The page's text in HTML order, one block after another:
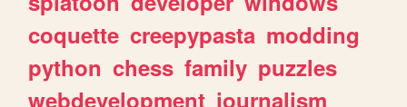
coquette creepypasta modding
python chess family puzzles
webdevelopment journalism